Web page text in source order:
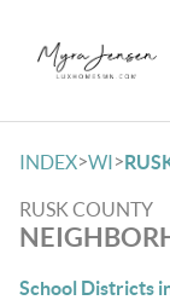
INDEX>WI>
RUSK COUNTY
School Districts